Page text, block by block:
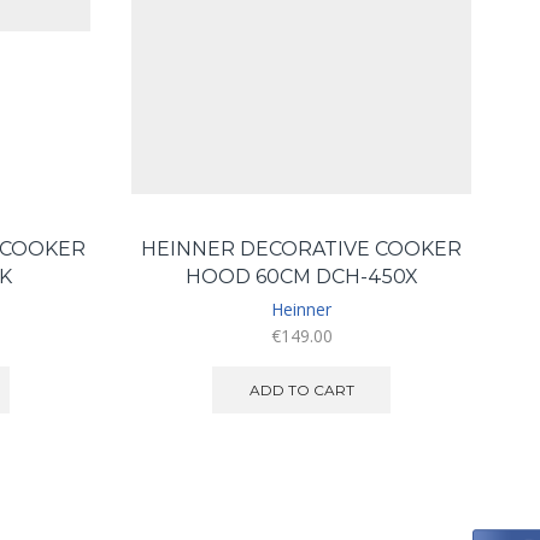
HEINNER DECORATIVE COOKER
HOOD 60CM DCH-450X
Heinner
€149.00
ADD TO CART